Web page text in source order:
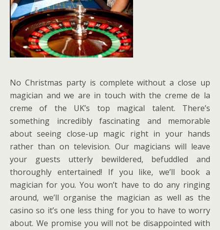
No Christmas party is complete without a close up
magician and we are in touch with the creme de la
creme of the UK’s top magical talent. There’s
something incredibly fascinating and memorable
about seeing close-up magic right in your hands
rather than on television. Our magicians will leave
your guests utterly bewildered, befuddled and
thoroughly entertained! If you like, we’ll book a
magician for you. You won’t have to do any ringing
around, we’ll organise the magician as well as the
casino so it’s one less thing for you to have to worry
about. We promise you will not be disappointed with